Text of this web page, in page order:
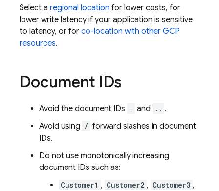
Select a regional location for lower costs, for
lower write latency if your application is sensitive
to latency, or for co-location with other GCP
resources.
Document IDs
Avoid the document IDs . and .. .
Avoid using / forward slashes in document
IDs.
Do not use monotonically increasing
document IDs such as:
Customer1 , Customer2 , Customer3 ,